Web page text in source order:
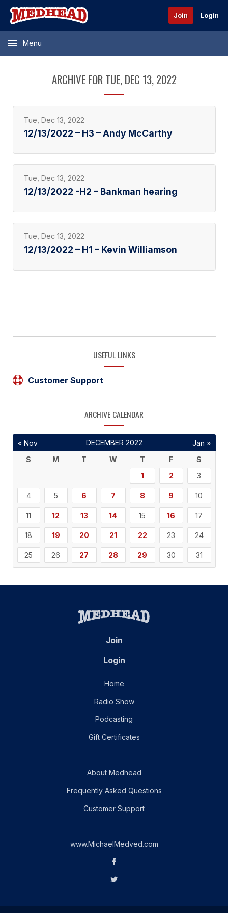
Join Login
Menu
ARCHIVE FOR TUE, DEC 13, 2022
Tue, Dec 13, 2022
12/13/2022 – H3 – Andy McCarthy
Tue, Dec 13, 2022
12/13/2022 -H2 – Bankman hearing
Tue, Dec 13, 2022
12/13/2022 – H1 – Kevin Williamson
USEFUL LINKS
Customer Support
ARCHIVE CALENDAR
DECEMBER 2022
S
M T W T F
S
1
2 3
4 5 6 7 8 9 10
11 12 13 14 15 16 17
18 19 20 21 22 23 24
25 26 27 28 29 30 31
« Nov Jan »
Join
Login
Home
Radio Show
Podcasting
Gift Certificates
About Medhead
Frequently Asked Questions
Customer Support
www.MichaelMedved.com